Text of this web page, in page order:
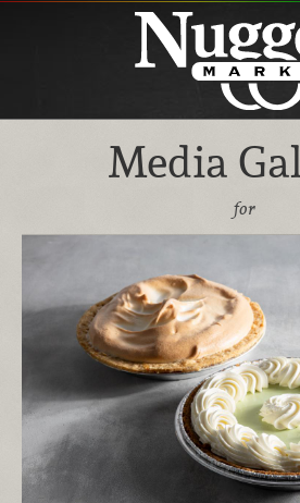
Media
for